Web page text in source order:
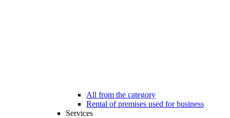
All from the category
Rental of premises used for business
Services